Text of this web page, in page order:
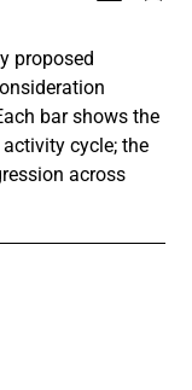
proposed
bar shows the
cycle; the
across